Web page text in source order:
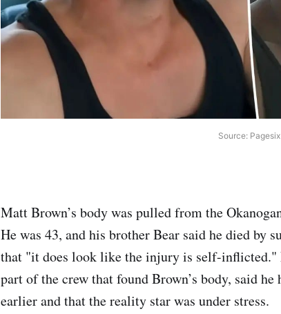
Source: Pagesix
Matt Brown’s body was pulled from the
He was 43, and his brother Bear said he died by
that "it does look like the injury is self-inflicted."
part of the crew that found Brown’s body, said
earlier and that the reality star was under stress.